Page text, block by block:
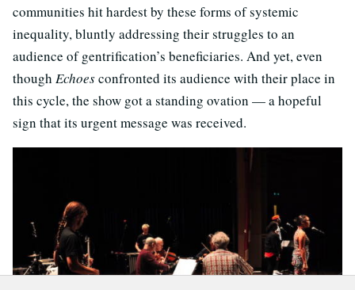
communities hit hardest by these forms of systemic
inequality, bluntly addressing their struggles to an
audience of gentrification’s beneficiaries. And yet, even
though Echoesconfronted its audience with their place in
this cycle, the show got a standing ovation — a hopeful
sign that its urgent message was received.